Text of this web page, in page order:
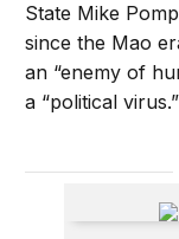
State Mike
since the Mao
an “enemy of
a “political virus.”
U.S.-Taiwan